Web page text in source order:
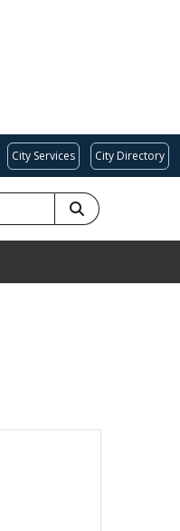
City Services City Directory
SEARCH